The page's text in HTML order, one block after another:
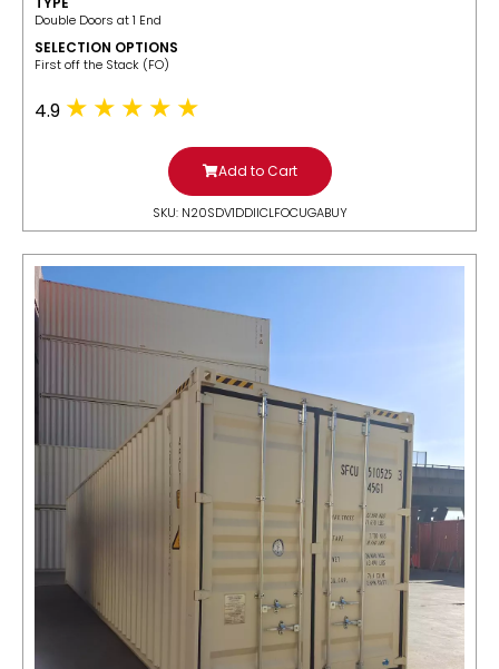
Double Doors at 1 End
SELECTION OPTIONS
​First off the Stack (FO)
4.9
Add to Cart
SKU: N20SDV1DDIICLFOCUGABUY